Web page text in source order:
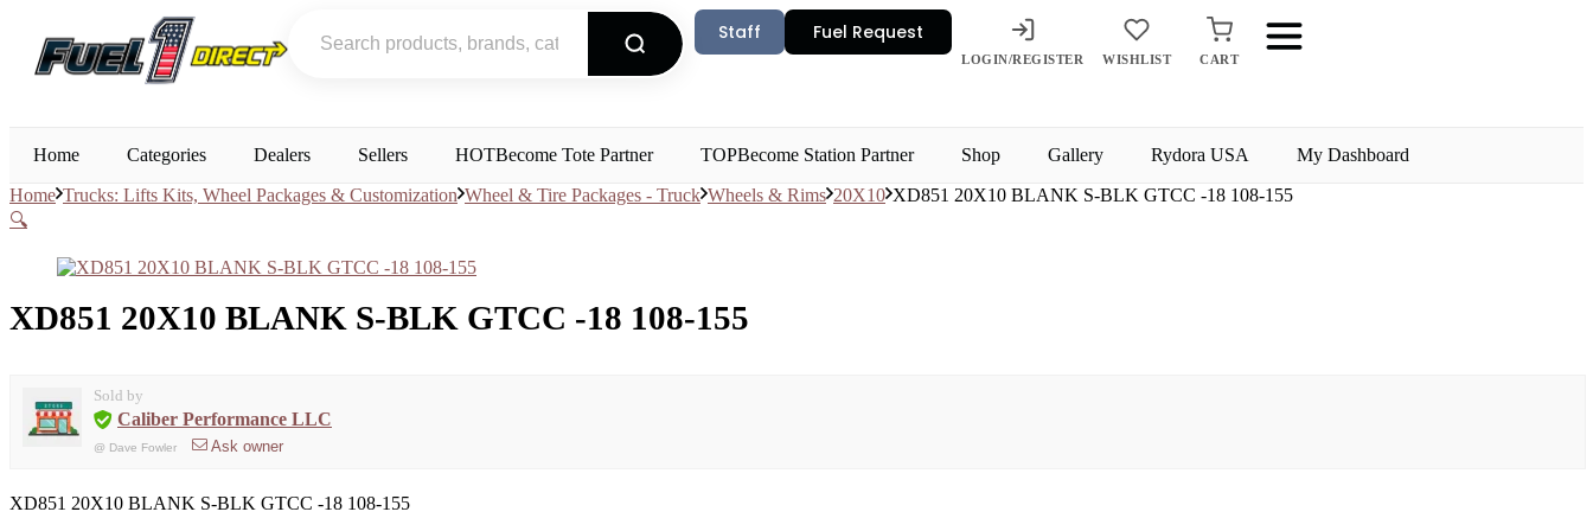
Staff Fuel Request
LOGIN/REGISTER WISHLIST CART
Home Categories Dealers Sellers HOTBecome Tote Partner TOPBecome Station Partner Shop Gallery Rydora USA
My Dashboard
Home Trucks: Lifts Kits, Wheel Packages & Customization Wheel & Tire Packages - Truck Wheels & Rims 20X10 XD851 20X10 BLANK S-BLK GTCC -18 108-155
🔍
XD851 20X10 BLANK S-BLK GTCC -18 108-155
Sold by
Caliber Performance LLC
@ Dave Fowler Ask owner
XD851 20X10 BLANK S-BLK GTCC -18 108-155